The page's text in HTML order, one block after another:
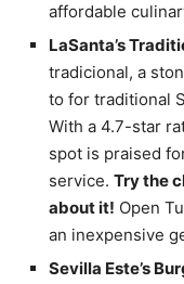
affordable
LaSanta’s
tradicional, a
to for traditional
With a 4.7-star
spot is praised
service. Try the
about it! Open
an inexpensive
Sevilla Este’s